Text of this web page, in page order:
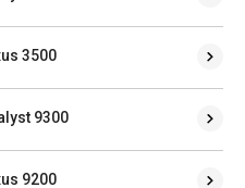
3500
9300
9200